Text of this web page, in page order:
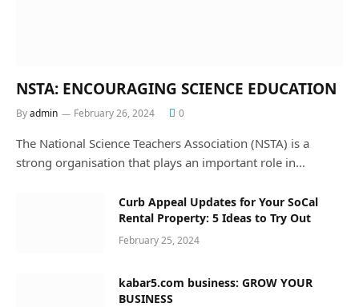
NSTA: ENCOURAGING SCIENCE EDUCATION
Byadmin February 26, 2024 0
The National Science Teachers Association (NSTA) is a
strong organisation that plays an important role in…
Curb Appeal Updates for Your SoCal
Rental Property: 5 Ideas to Try Out
February 25, 2024
kabar5.com business: GROW YOUR
BUSINESS